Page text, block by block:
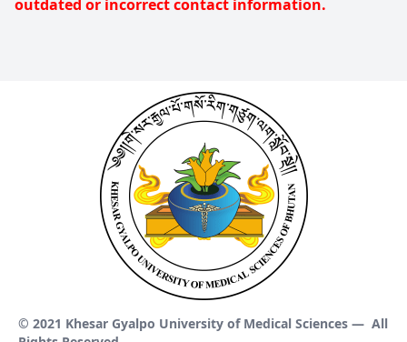
outdated or incorrect contact information.
© 2021 Khesar Gyalpo University of Medical Sciences — All